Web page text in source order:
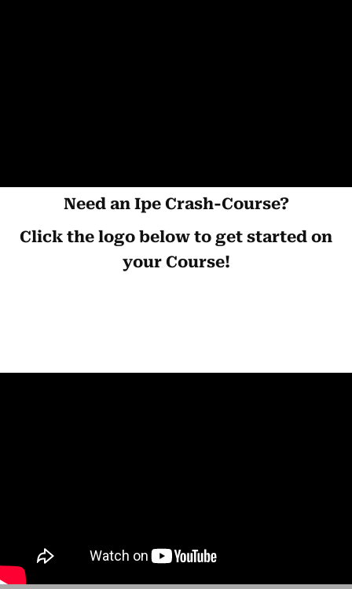
Need an Ipe Crash-Course?
Click the logo below to get started on
your Course!